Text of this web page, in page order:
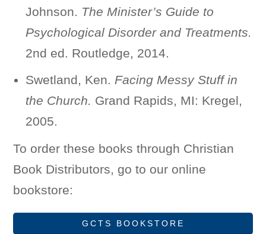
Johnson. The Minister’s Guide to
Psychological Disorder and Treatments.
2nd ed. Routledge, 2014.
Swetland, Ken. Facing Messy Stuff in
the Church. Grand Rapids, MI: Kregel,
2005.
To order these books through Christian
Book Distributors, go to our online
bookstore:
GCTS BOOKSTORE